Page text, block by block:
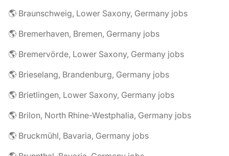
🌎 Braunschweig, Lower Saxony, Germany jobs
🌎 Bremerhaven, Bremen, Germany jobs
🌎 Bremervörde, Lower Saxony, Germany jobs
🌎 Brieselang, Brandenburg, Germany jobs
🌎 Brietlingen, Lower Saxony, Germany jobs
🌎 Brilon, North Rhine-Westphalia, Germany jobs
🌎 Bruckmühl, Bavaria, Germany jobs